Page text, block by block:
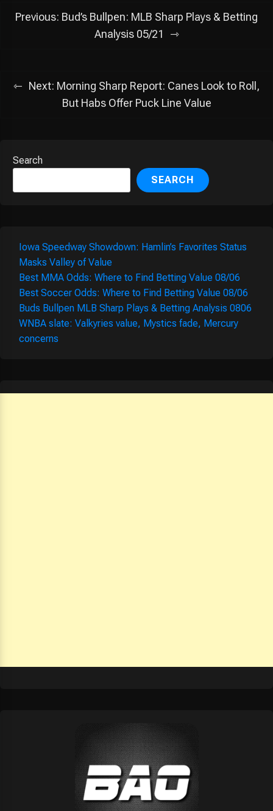
PostPrevious: Bud’s Bullpen: MLB Sharp Plays & Betting
Analysis 05/21
Next: Morning Sharp Report: Canes Look to Roll,
But Habs Offer Puck Line Value
Search
SEARCH
Iowa Speedway Showdown: Hamlin’s Favorites Status
Masks Valley of Value
Best MMA Odds: Where to Find Betting Value 08/06
Best Soccer Odds: Where to Find Betting Value 08/06
Buds Bullpen MLB Sharp Plays & Betting Analysis 0806
WNBA slate: Valkyries value, Mystics fade, Mercury
concerns